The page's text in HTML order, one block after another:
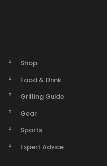
Shop
Food & Drink
Grilling Guide
Gear
Sports
Expert Advice